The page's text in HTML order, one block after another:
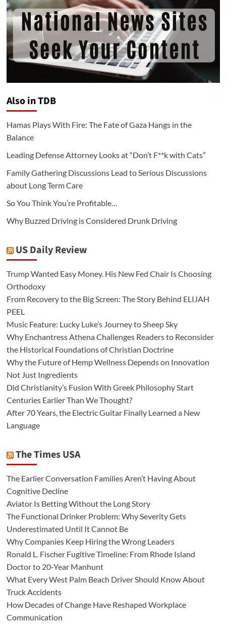
Also in TDB
Hamas Plays With Fire: The Fate of Gaza Hangs in the
Balance
Leading Defense Attorney Looks at “Don’t F**k with Cats”
Family Gathering Discussions Lead to Serious Discussions
about Long Term Care
So You Think You’re Profitable…
Why Buzzed Driving is Considered Drunk Driving
US Daily Review
Trump Wanted Easy Money. His New Fed Chair Is Choosing
Orthodoxy
From Recovery to the Big Screen: The Story Behind ELIJAH
PEEL
Music Feature: Lucky Luke’s Journey to Sheep Sky
Why Enchantress Athena Challenges Readers to Reconsider
the Historical Foundations of Christian Doctrine
Why the Future of Hemp Wellness Depends on Innovation
Not Just Ingredients
Did Christianity’s Fusion With Greek Philosophy Start
Centuries Earlier Than We Thought?
After 70 Years, the Electric Guitar Finally Learned a New
Language
The Times USA
The Earlier Conversation Families Aren’t Having About
Cognitive Decline
Aviator Is Betting Without the Long Story
The Functional Drinker Problem: Why Severity Gets
Underestimated Until It Cannot Be
Why Companies Keep Hiring the Wrong Leaders
Ronald L. Fischer Fugitive Timeline: From Rhode Island
Doctor to 20-Year Manhunt
What Every West Palm Beach Driver Should Know About
Truck Accidents
How Decades of Change Have Reshaped Workplace
Communication